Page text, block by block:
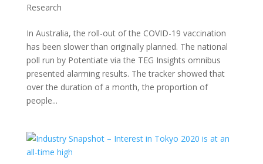
Research
In Australia, the roll-out of the COVID-19 vaccination
has been slower than originally planned. The national
poll run by Potentiate via the TEG Insights omnibus
presented alarming results. The tracker showed that
over the duration of a month, the proportion of
people...